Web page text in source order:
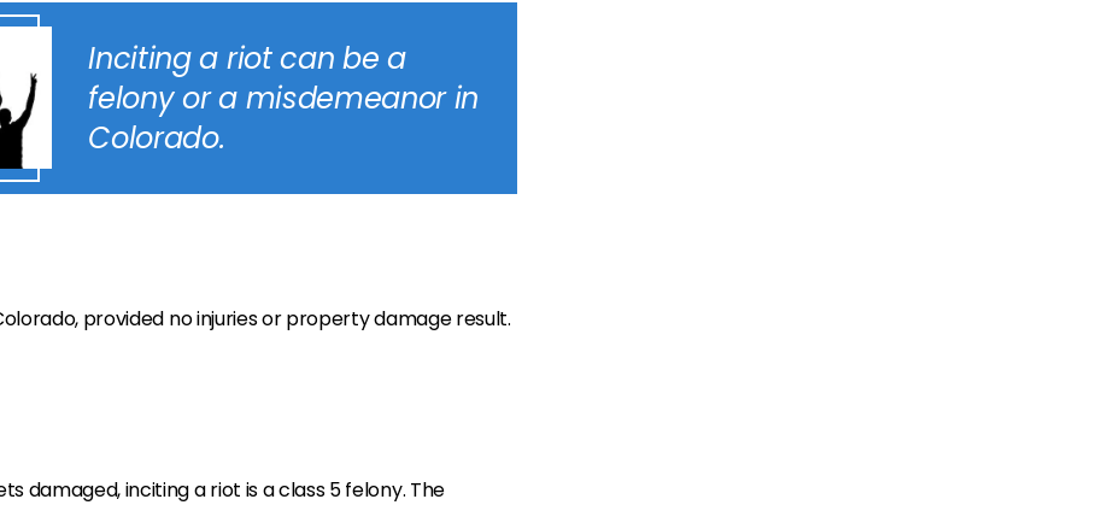
Inciting a riot can be a
felony or a misdemeanor in
Colorado.
provided no injuries or property damage result.
damaged, inciting a riot is a class 5 felony. The